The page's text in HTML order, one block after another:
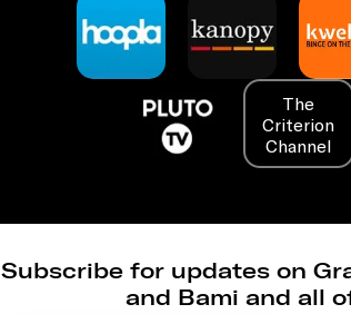
The
Criterion
Channel
Subscribe for updates on
and Bami and all